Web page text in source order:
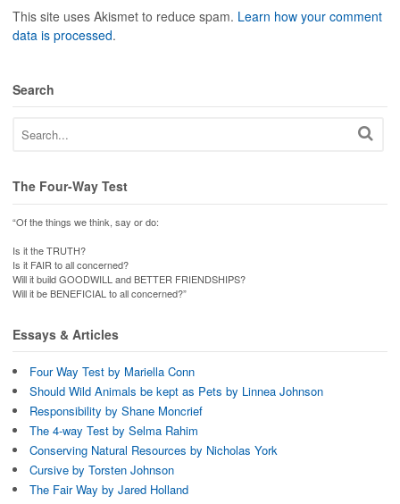
This site uses Akismet to reduce spam. Learn how your comment
data is processed.
Search
The Four-Way Test
“Of the things we think, say or do:
Is it the TRUTH?
Is it FAIR to all concerned?
Will it build GOODWILL and BETTER FRIENDSHIPS?
Will it be BENEFICIAL to all concerned?”
Essays & Articles
Four Way Test by Mariella Conn
Should Wild Animals be kept as Pets by Linnea Johnson
Responsibility by Shane Moncrief
The 4-way Test by Selma Rahim
Conserving Natural Resources by Nicholas York
Cursive by Torsten Johnson
The Fair Way by Jared Holland